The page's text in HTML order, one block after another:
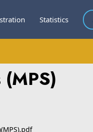
Statistics